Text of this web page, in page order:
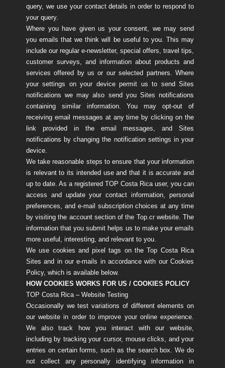
query, we use your contact details in order to respond to
your query.
Where you have given us your consent, we may send
you emails that we think will be useful to you. This may
include our regular e-newsletter, special offers, travel tips,
customer surveys, and information about products and
services offered by us or our selected partners. Where
your settings on your device permit us to send Sites
notifications we may also send you Sites notifications
containing similar information. You may opt-out of
receiving email messages at any time by clicking on the
link provided in the email messages, and Sites
notifications by changing the notification settings in your
device.
We take reasonable steps to ensure that your information
is relevant to its intended use and that it is accurate and
up to date. As a registered TOP Costa Rica user, you can
access and update your contact information, personal
preferences, and e-mail subscription choices at any time
by visiting the account section of the Top.cr website. The
information that you submit helps us to make your emails
more useful, interesting, and relevant to you.
We use cookies and pixel tags on the Top Costa Rica
Sites and in our e-mails in accordance with our Cookies
Policy, which is available below.
HOW COOKIES WORKS FOR US / COOKIES POLICY
TOP Costa Rica – Website Testing
Occasionally we test variations of different elements on
our website in order to improve your online experience.
We also track how you interact with our website,
including by tracking your cursor, mouse clicks, and your
entries on certain forms, such as the search box. We do
not collect any personally identifying information in